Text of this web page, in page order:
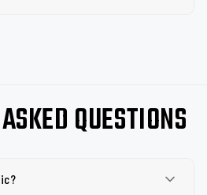
QUESTIONS